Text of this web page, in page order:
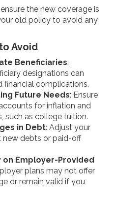
the new coverage is
old policy to avoid any
Avoid
Beneficiaries:
designations can
financial complications.
Future Needs: Ensure
for inflation and
such as college tuition.
in Debt: Adjust your
debts or paid-off
on Employer-Provided
plans may not offer
or remain valid if you